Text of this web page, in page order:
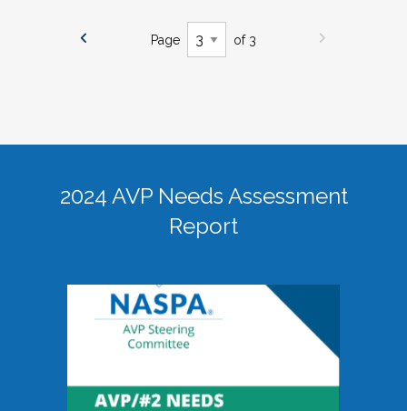
Page of 3
2024 AVP Needs Assessment
Report